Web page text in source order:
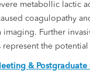
metabollic lactic
coagulopathy
Further
the
& Postgraduate